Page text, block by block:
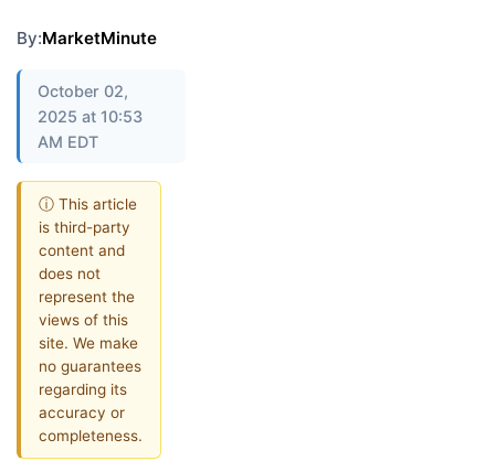
By:MarketMinute
October 02,
2025 at 10:53
AM EDT
ⓘ This article
is third-party
content and
does not
represent the
views of this
site. We make
no guarantees
regarding its
accuracy or
completeness.